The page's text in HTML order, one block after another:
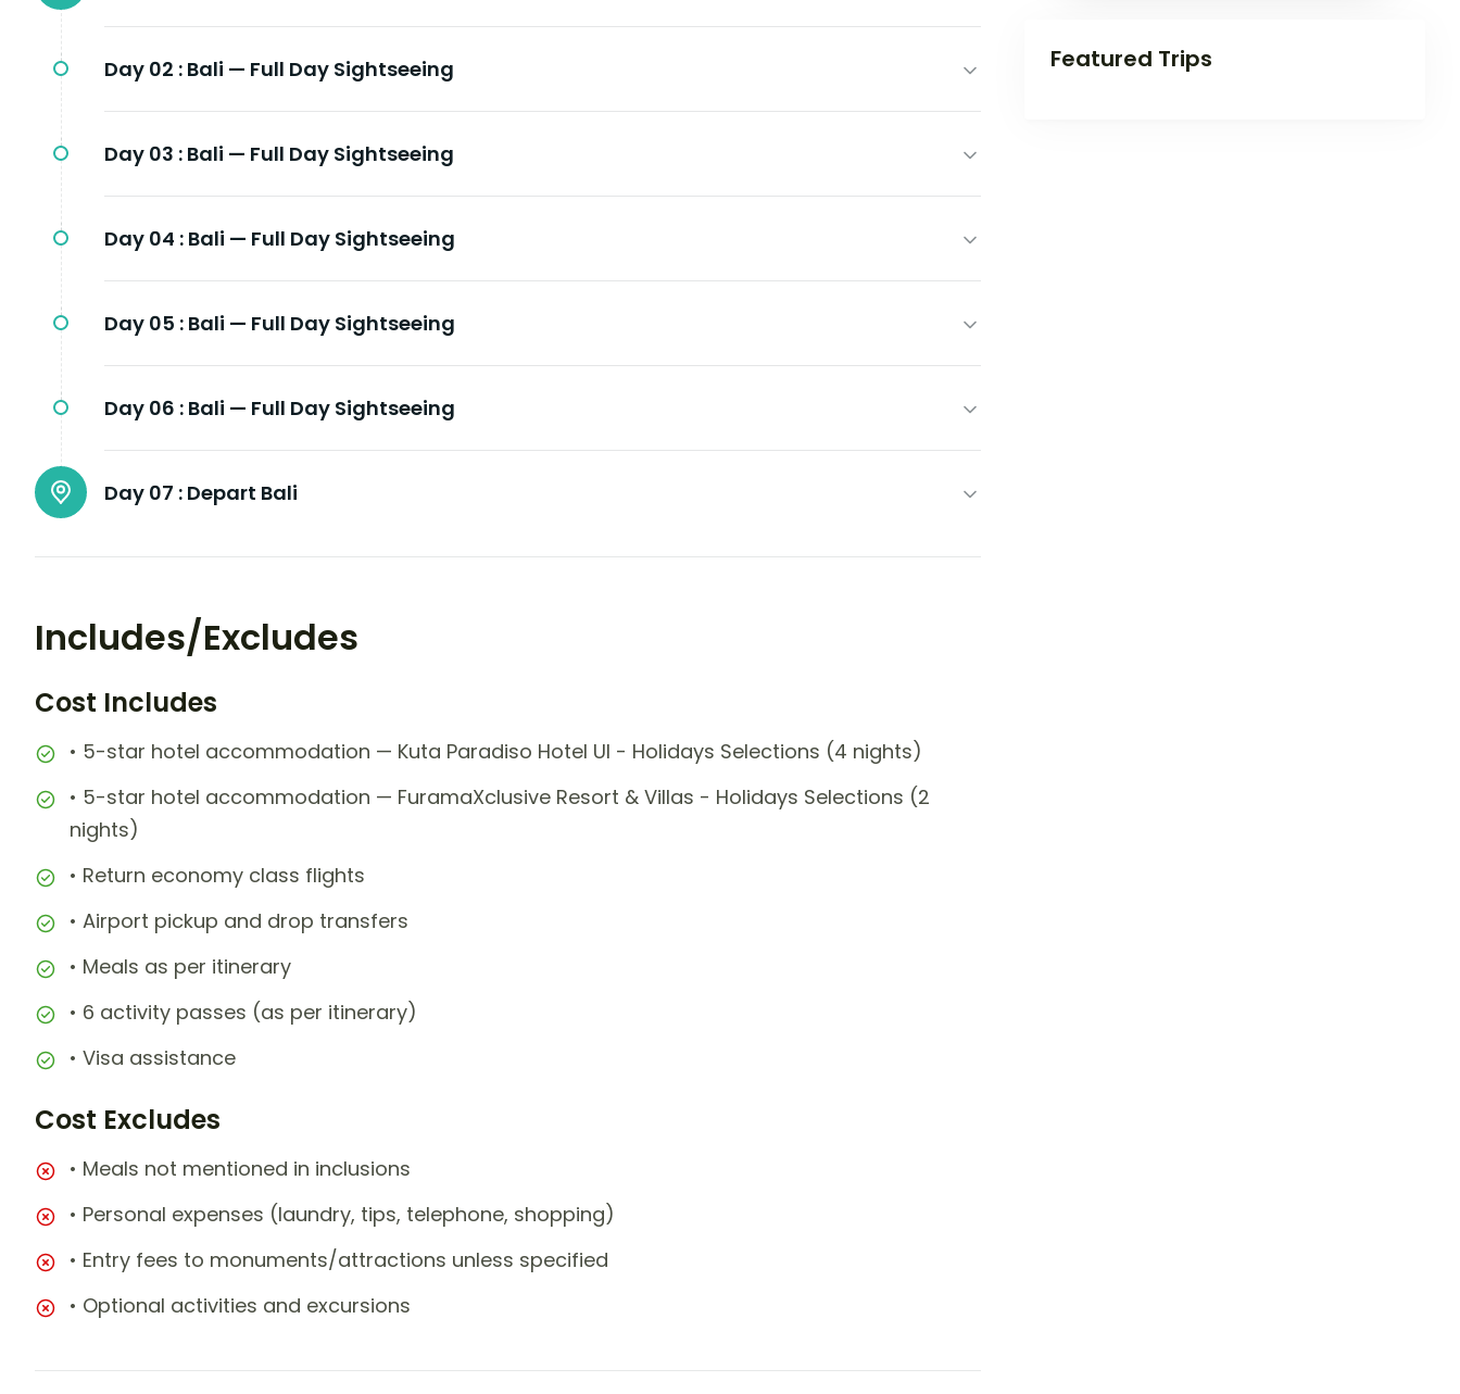
Day 02 : Bali — Full Day Sightseeing
Day 03 : Bali — Full Day Sightseeing
Day 04 : Bali — Full Day Sightseeing
Day 05 : Bali — Full Day Sightseeing
Day 06 : Bali — Full Day Sightseeing
Day 07 : Depart Bali
Includes/Excludes
Cost Includes
• 5-star hotel accommodation — Kuta Paradiso Hotel UI - Holidays Selections (4 nights)
• 5-star hotel accommodation — FuramaXclusive Resort & Villas - Holidays Selections (2
nights)
• Return economy class flights
• Airport pickup and drop transfers
• Meals as per itinerary
• 6 activity passes (as per itinerary)
• Visa assistance
Cost Excludes
• Meals not mentioned in inclusions
• Personal expenses (laundry, tips, telephone, shopping)
• Entry fees to monuments/attractions unless specified
• Optional activities and excursions
Featured Trips